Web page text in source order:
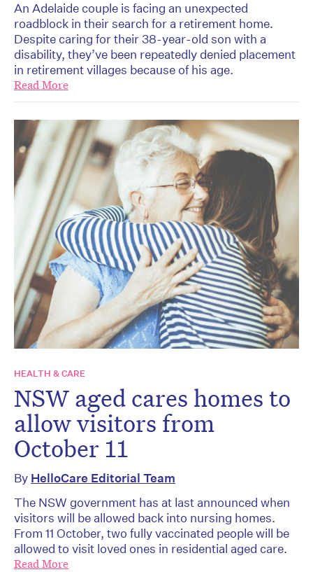
An Adelaide couple is facing an unexpected
roadblock in their search for a retirement home.
Despite caring for their 38-year-old son with a
disability, they’ve been repeatedly denied placement
in retirement villages because of his age.
Read More
HEALTH & CARE
NSW aged cares homes to
allow visitors from
October 11
By HelloCare Editorial Team
The NSW government has at last announced when
visitors will be allowed back into nursing homes.
From 11 October, two fully vaccinated people will be
allowed to visit loved ones in residential aged care.
Read More